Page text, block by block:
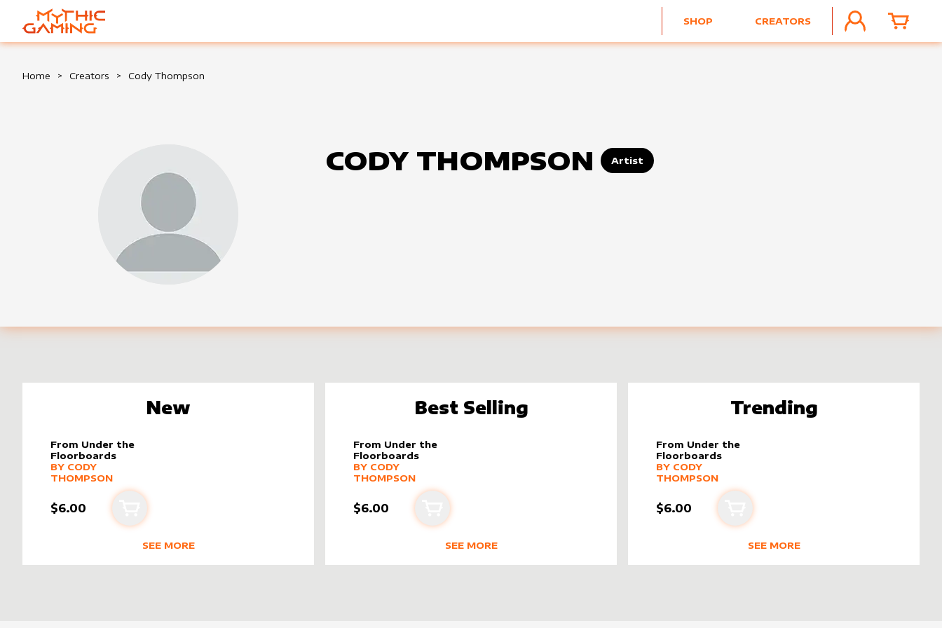
HOME
SHOP CREATORS
ACCOUNTCART
Home > Creators > Cody Thompson
CODY THOMPSON Artist
New
From Under the
Floorboards
alter sleeve
MORE PRODUCTS
BY CODY
THOMPSON
$6.00 Add to cart
SEE MORE
Best Selling
From Under the
Floorboards
alter sleeve
MORE PRODUCTS
BY CODY
THOMPSON
$6.00 Add to cart
SEE MORE
Trending
From Under the
Floorboards
alter sleeve
MORE PRODUCTS
BY CODY
THOMPSON
$6.00 Add to cart
SEE MORE